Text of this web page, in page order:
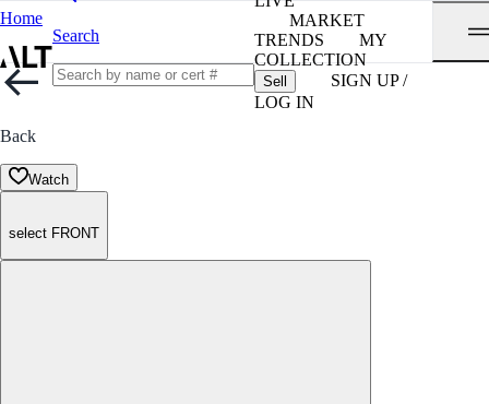
Home
Search
MARKET
TRENDS
MY
COLLECTION
Sell
SIGN UP /
LOG IN
Back
Watch
select FRONT